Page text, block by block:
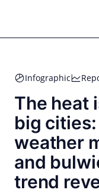
content
Infographic
The heat
big
weather
and
trend